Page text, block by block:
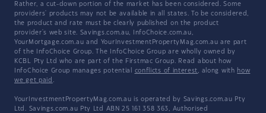
Rather, a cut-down portion of the market has been considered. Some
providers' products may not be available in all states. To be considered,
the product and rate must be clearly published on the product
provider's web site. Savings.com.au, InfoChoice.com.au,
YourMortgage.com.au and YourInvestmentPropertyMag.com.au are part
of the InfoChoice Group. The InfoChoice Group are wholly owned by
KCBL Pty Ltd who are part of the Firstmac Group. Read about how
InfoChoice Group manages potential conflicts of interest, along with how
we get paid .
YourInvestmentPropertyMag.com.au is operated by Savings.com.au Pty
Ltd. Savings.com.au Pty Ltd ABN 25 161 358 363, Authorised